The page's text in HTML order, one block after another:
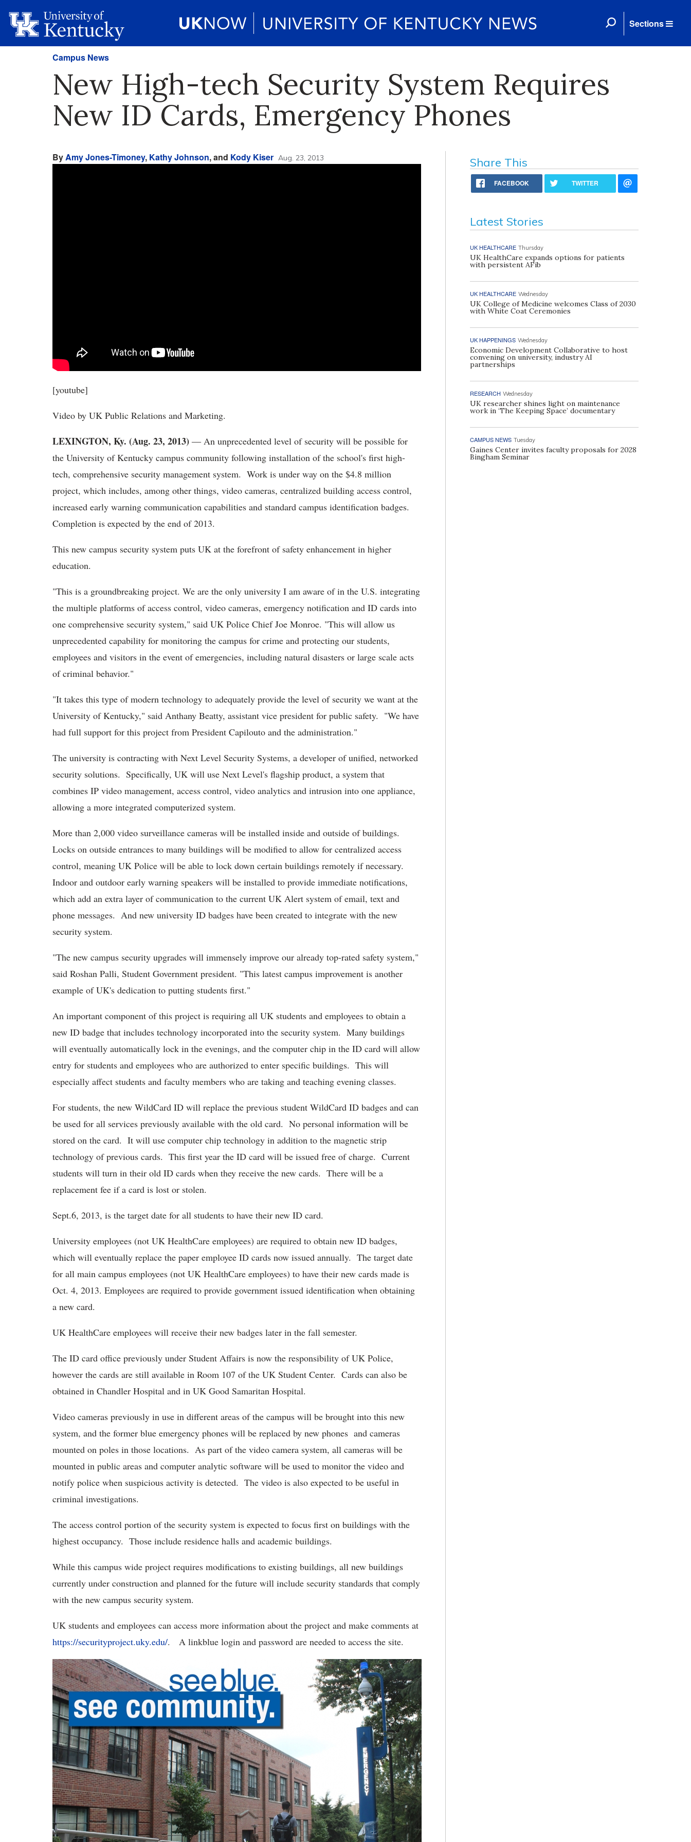
Sections
Campus News
New High-tech Security System Requires
New ID Cards, Emergency Phones
ByAmy Jones-Timoney, Kathy Johnson, and Kody Kiser Aug. 23, 2013
[youtube]
Video by UK Public Relations and Marketing.
LEXINGTON, Ky. (Aug. 23, 2013) ― An unprecedented level of security will be possible for
the University of Kentucky campus community following installation of the school's first high-
tech, comprehensive security management system. Work is under way on the $4.8 million
project, which includes, among other things, video cameras, centralized building access control,
increased early warning communication capabilities and standard campus identification badges.
Completion is expected by the end of 2013.
This new campus security system puts UK at the forefront of safety enhancement in higher
education.
"This is a groundbreaking project. We are the only university I am aware of in the U.S. integrating
the multiple platforms of access control, video cameras, emergency notification and ID cards into
one comprehensive security system," said UK Police Chief Joe Monroe. "This will allow us
unprecedented capability for monitoring the campus for crime and protecting our students,
employees and visitors in the event of emergencies, including natural disasters or large scale acts
of criminal behavior."
"It takes this type of modern technology to adequately provide the level of security we want at the
University of Kentucky," said Anthany Beatty, assistant vice president for public safety. "We have
had full support for this project from President Capilouto and the administration."
The university is contracting with Next Level Security Systems, a developer of unified, networked
security solutions. Specifically, UK will use Next Level's flagship product, a system that
combines IP video management, access control, video analytics and intrusion into one appliance,
allowing a more integrated computerized system.
More than 2,000 video surveillance cameras will be installed inside and outside of buildings.
Locks on outside entrances to many buildings will be modified to allow for centralized access
control, meaning UK Police will be able to lock down certain buildings remotely if necessary.
Indoor and outdoor early warning speakers will be installed to provide immediate notifications,
which add an extra layer of communication to the current UK Alert system of email, text and
phone messages. And new university ID badges have been created to integrate with the new
security system.
"The new campus security upgrades will immensely improve our already top-rated safety system,"
said Roshan Palli, Student Government president. "This latest campus improvement is another
example of UK's dedication to putting students first."
An important component of this project is requiring all UK students and employees to obtain a
new ID badge that includes technology incorporated into the security system. Many buildings
will eventually automatically lock in the evenings, and the computer chip in the ID card will allow
entry for students and employees who are authorized to enter specific buildings. This will
especially affect students and faculty members who are taking and teaching evening classes.
For students, the new WildCard ID will replace the previous student WildCard ID badges and can
be used for all services previously available with the old card. No personal information will be
stored on the card. It will use computer chip technology in addition to the magnetic strip
technology of previous cards. This first year the ID card will be issued free of charge. Current
students will turn in their old ID cards when they receive the new cards. There will be a
replacement fee if a card is lost or stolen.
Sept.6, 2013, is the target date for all students to have their new ID card.
University employees (not UK HealthCare employees) are required to obtain new ID badges,
which will eventually replace the paper employee ID cards now issued annually. The target date
for all main campus employees (not UK HealthCare employees) to have their new cards made is
Oct. 4, 2013. Employees are required to provide government issued identification when obtaining
a new card.
UK HealthCare employees will receive their new badges later in the fall semester.
The ID card office previously under Student Affairs is now the responsibility of UK Police,
however the cards are still available in Room 107 of the UK Student Center. Cards can also be
obtained in Chandler Hospital and in UK Good Samaritan Hospital.
Video cameras previously in use in different areas of the campus will be brought into this new
system, and the former blue emergency phones will be replaced by new phones and cameras
mounted on poles in those locations. As part of the video camera system, all cameras will be
mounted in public areas and computer analytic software will be used to monitor the video and
notify police when suspicious activity is detected. The video is also expected to be useful in
criminal investigations.
The access control portion of the security system is expected to focus first on buildings with the
highest occupancy. Those include residence halls and academic buildings.
While this campus wide project requires modifications to existing buildings, all new buildings
currently under construction and planned for the future will include security standards that comply
with the new campus security system.
UK students and employees can access more information about the project and make comments at
https://securityproject.uky.edu/. A linkblue login and password are needed to access the site.
Share This
FACEBOOK TWITTER
Latest Stories
UK HEALTHCARE Thursday
UK HealthCare expands options for patients
with persistent AFib
UK HEALTHCARE Wednesday
UK College of Medicine welcomes Class of 2030
with White Coat Ceremonies
UK HAPPENINGS Wednesday
Economic Development Collaborative to host
convening on university, industry AI
partnerships
RESEARCH Wednesday
UK researcher shines light on maintenance
work in ‘The Keeping Space’ documentary
CAMPUS NEWS Tuesday
Gaines Center invites faculty proposals for 2028
Bingham Seminar